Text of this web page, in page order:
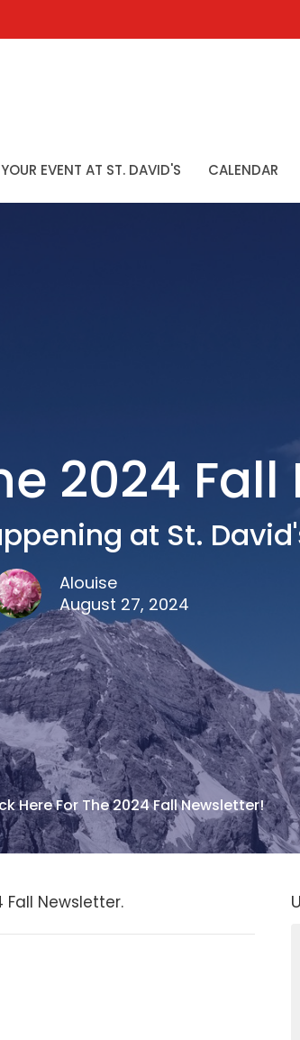
EVENT AT ST. DAVID'S CALENDAR
2024
at St.
Alouise
August 27, 2024
Here For The 2024 Fall Newsletter!
Newsletter.